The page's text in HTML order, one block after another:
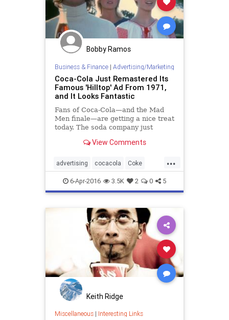
Bobby Ramos
Business & Finance| Advertising/Marketing
Coca-Cola Just Remastered Its
Famous 'Hilltop' Ad From 1971,
and It Looks Fantastic
Fans of Coca-Cola—and the Mad
Men finale—are getting a nice treat
today. The soda company just
and color-corrected its famous
View Comments
...
advertising cocacola Coke
MadMen marketing nostalgia
6-Apr-2016 3.5K 2 0 5
Keith Ridge
Miscellaneous| Interesting Links